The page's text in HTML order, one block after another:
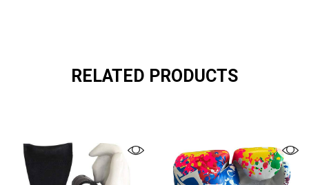
RELATED PRODUCTS